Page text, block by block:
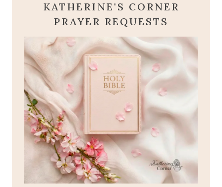
KATHERINE'S CORNER
PRAYER REQUESTS